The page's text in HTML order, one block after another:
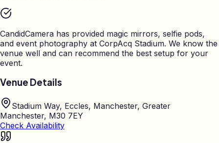
CandidCamera has provided magic mirrors, selfie pods,
and event photography at CorpAcq Stadium. We know the
venue well and can recommend the best setup for your
event.
Venue Details
Stadium Way, Eccles, Manchester, Greater
Manchester, M30 7EY
Check Availability